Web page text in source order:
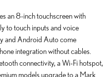
an 8-inch touchscreen with
to touch inputs and voice
and Android Auto come
integration without cables.
connectivity, a Wi-Fi hotspot,
models upgrade to a Mark